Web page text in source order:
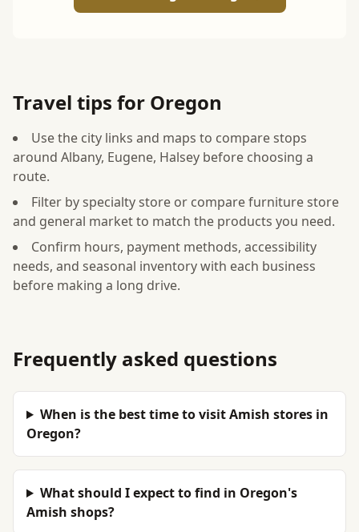
Travel tips for Oregon
Use the city links and maps to compare stops
around Albany, Eugene, Halsey before choosing a
route.
Filter by specialty store or compare furniture store
and general market to match the products you need.
Confirm hours, payment methods, accessibility
needs, and seasonal inventory with each business
before making a long drive.
Frequently asked questions
When is the best time to visit Amish stores in
Oregon?
What should I expect to find in Oregon's
Amish shops?